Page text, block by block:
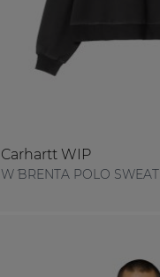
Carhartt WIP
W´ BRENTA POLO SWEAT